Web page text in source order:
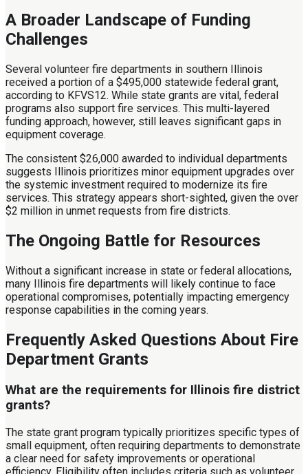
A Broader Landscape of Funding
Challenges
Several volunteer fire departments in southern Illinois
received a portion of a $495,000 statewide federal grant,
according to KFVS12. While state grants are vital, federal
programs also support fire services. This multi-layered
funding approach, however, still leaves significant gaps in
equipment coverage.
The consistent $26,000 awarded to individual departments
suggests Illinois prioritizes minor equipment upgrades over
the systemic investment required to modernize its fire
services. This strategy appears short-sighted, given the over
$2 million in unmet requests from fire districts.
The Ongoing Battle for Resources
Without a significant increase in state or federal allocations,
many Illinois fire departments will likely continue to face
operational compromises, potentially impacting emergency
response capabilities in the coming years.
Frequently Asked Questions About Fire
Department Grants
What are the requirements for Illinois fire district
grants?
The state grant program typically prioritizes specific types of
small equipment, often requiring departments to demonstrate
a clear need for safety improvements or operational
efficiency. Eligibility often includes criteria such as volunteer